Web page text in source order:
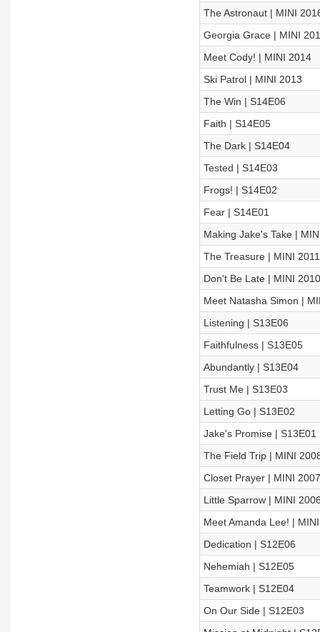
The Astronaut | MINI
Georgia Grace | MINI
Meet Cody! | MINI 2014
Ski Patrol | MINI 2013
The Win | S14E06
Faith | S14E05
The Dark | S14E04
Tested | S14E03
Frogs! | S14E02
Fear | S14E01
Making Jake's Take |
The Treasure | MINI 2011
Don't Be Late | MINI 2010
Meet Natasha Simon |
Listening | S13E06
Faithfulness | S13E05
Abundantly | S13E04
Trust Me | S13E03
Letting Go | S13E02
Jake's Promise | S13E01
The Field Trip | MINI
Closet Prayer | MINI 2007
Little Sparrow | MINI
Meet Amanda Lee! |
Dedication | S12E06
Nehemiah | S12E05
Teamwork | S12E04
On Our Side | S12E03